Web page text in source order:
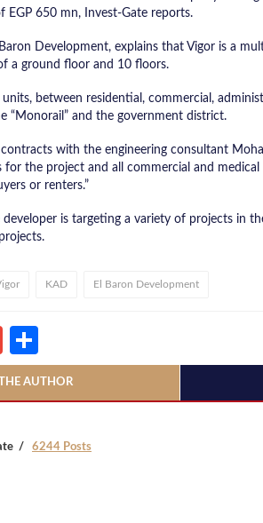
650 mn, Invest-Gate reports.
Development, explains that Vigor is a
a ground floor and 10 floors.
units, between residential, commercial,
“Monorail” and the government district.
with the engineering consultant
for the project and all commercial and
or renters.”
developer is targeting a variety of projects in
KAD El Baron Development
Gmail
AUTHOR
6244 Posts